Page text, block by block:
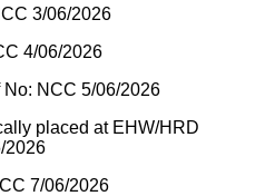
3/06/2026
4/06/2026
NCC 5/06/2026
placed at EHW/HRD
2026
7/06/2026